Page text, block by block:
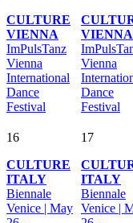
CULTURE
VIENNA
ImPulsTanz
Vienna
International
Dance
Festival
VIENNA
Vienna
Dance
Festival
16
CULTURE
ITALY
Biennale
Venice | May
17
ITALY
Biennale
Venice |